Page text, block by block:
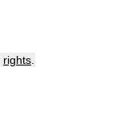
rights